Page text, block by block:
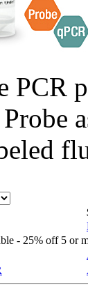
PCR
- 25% off 5 or